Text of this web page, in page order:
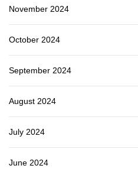
November 2024
October 2024
September 2024
August 2024
July 2024
June 2024